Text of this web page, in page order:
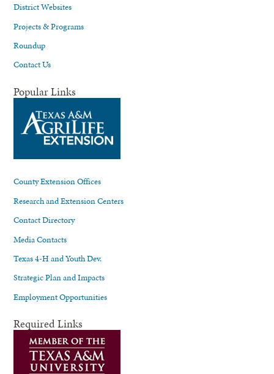
District Websites
Projects & Programs
Roundup
Contact Us
Popular Links
County Extension Offices
Research and Extension Centers
Contact Directory
Media Contacts
Texas 4-H and Youth Dev.
Strategic Plan and Impacts
Employment Opportunities
Required Links